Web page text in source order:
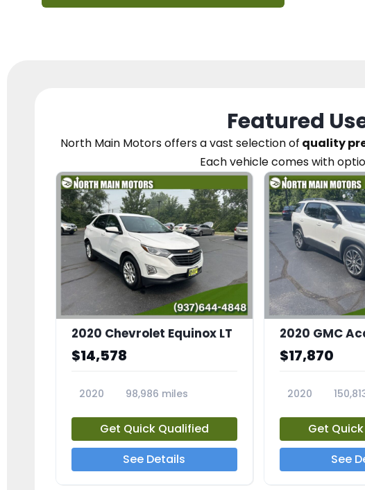
Featured
North Main Motorsoffers a vast selection of quality
Each vehiclecomes with
2020 Chevrolet Equinox LT
$14,578
2020
98,986 miles
Get Quick Qualified
See Details
2020 GMC
$17,870
2020
Get
See